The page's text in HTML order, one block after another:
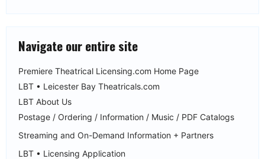
Navigate our entire site
Premiere Theatrical Licensing.com Home Page
LBT • Leicester Bay Theatricals.com
LBT About Us
Postage / Ordering / Information / Music / PDF Catalogs
Streaming and On-Demand Information + Partners
LBT • Licensing Application